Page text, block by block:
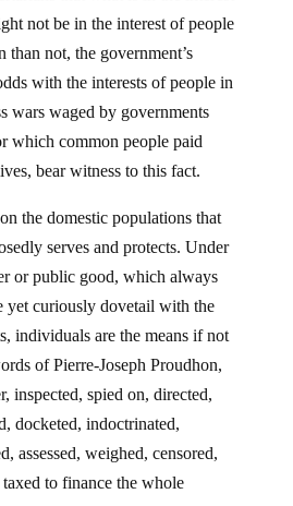
not be in the interest of people
than not, the government’s
with the interests of people in
wars waged by governments
which common people paid
bear witness to this fact.
serves and protects. Under
or public good, which always
yet curiously dovetail with the
individuals are the means if not
of Pierre-Joseph Proudhon,
inspected, spied on, directed,
docketed, indoctrinated,
assessed, weighed, censored,
to finance the whole